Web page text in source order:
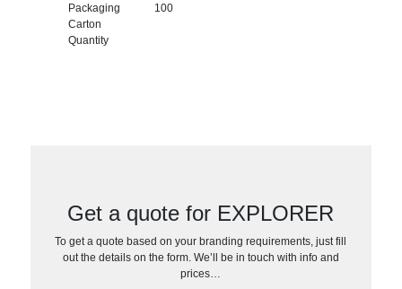
Packaging
Carton
Quantity
100
Get a quote for EXPLORER
To get a quote based on your branding requirements, just fill
out the details on the form. We’ll be in touch with info and
prices…